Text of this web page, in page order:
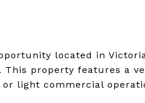
located in
This property features a
light commercial